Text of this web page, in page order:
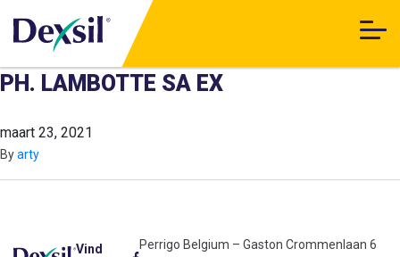
PH. LAMBOTTE SA EX
maart 23, 2021
Byarty
Vind
Perrigo Belgium – Gaston Crommenlaan 6